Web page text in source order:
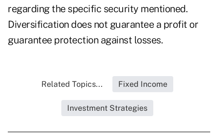
regarding the specific security mentioned.
Diversification does not guarantee a profit or
guarantee protection against losses.
Related Topics... Fixed Income
Investment Strategies